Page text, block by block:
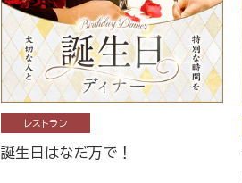
レストラン
誕生日はなだ万で！